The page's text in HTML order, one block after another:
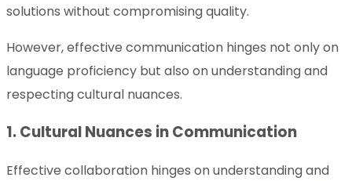
solutions without compromising quality.
However, effective communication hinges not only on
language proficiency but also on understanding and
respecting cultural nuances.
1. Cultural Nuances in Communication
Effective collaboration hinges on understanding and